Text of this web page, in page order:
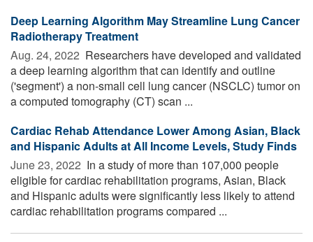
Deep Learning Algorithm May Streamline Lung Cancer
Radiotherapy Treatment
Aug. 24, 2022  Researchers have developed and validated
a deep learning algorithm that can identify and outline
('segment') a non-small cell lung cancer (NSCLC) tumor on
a computed tomography (CT) scan ...
Cardiac Rehab Attendance Lower Among Asian, Black
and Hispanic Adults at All Income Levels, Study Finds
June 23, 2022  In a study of more than 107,000 people
eligible for cardiac rehabilitation programs, Asian, Black
and Hispanic adults were significantly less likely to attend
cardiac rehabilitation programs compared ...